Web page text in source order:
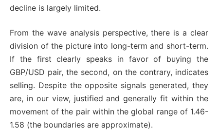
decline is largely limited.
From the wave analysis perspective, there is a clear
division of the picture into long-term and short-term.
If the first clearly speaks in favor of buying the
GBP/USD pair, the second, on the contrary, indicates
selling. Despite the opposite signals generated, they
are, in our view, justified and generally fit within the
movement of the pair within the global range of 1.46-
1.58 (the boundaries are approximate).